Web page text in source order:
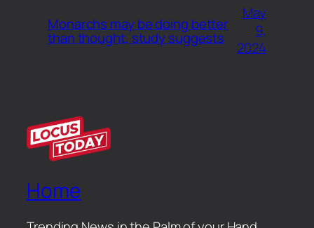
Monarchs may be doing better
than thought, study suggests
May
9,
2024
Home